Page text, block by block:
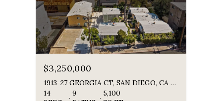
$3,250,000
1913-27 GEORGIA CT, SAN DIEGO, CA 92104
14
9
5,100